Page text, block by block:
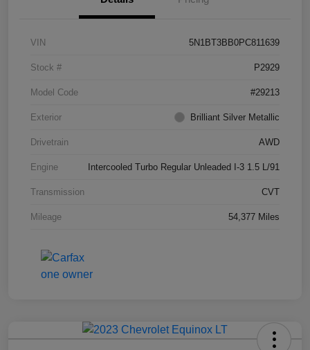
VIN 5N1BT3BB0PC811639
Stock # P2929
Model Code #29213
Exterior Brilliant Silver Metallic
Drivetrain AWD
Engine Intercooled Turbo Regular Unleaded I-3 1.5 L/91
Transmission CVT
Mileage 54,377 Miles